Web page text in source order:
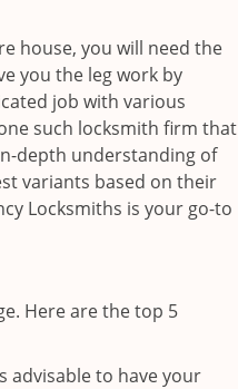
house, you will need the
you the leg work by
job with various
such locksmith firm that
depth understanding of
variants based on their
Locksmiths is your go-to
Here are the top 5
advisable to have your